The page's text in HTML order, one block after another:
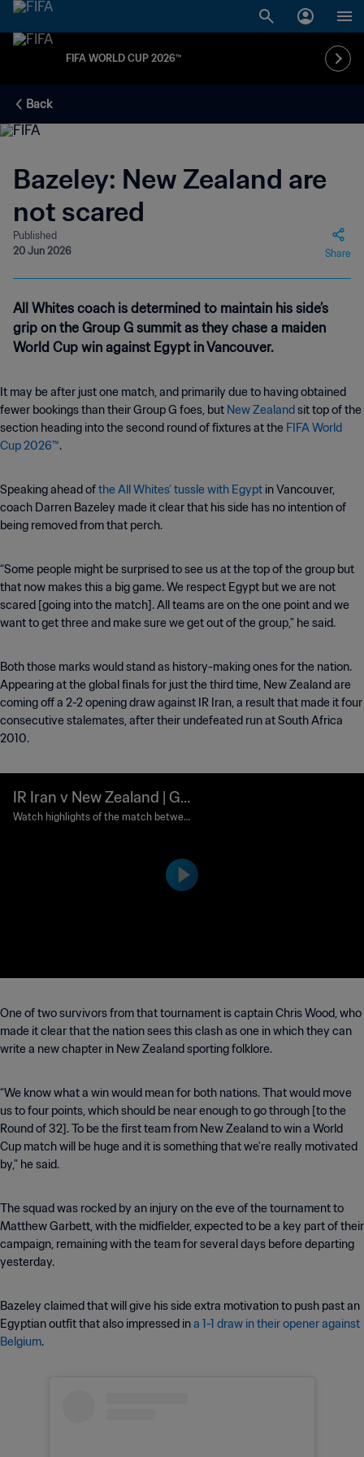
FIFA WORLD CUP 2026™
Back
Bazeley: New Zealand are
not scared
Published
20 Jun 2026
Share
All Whites coach is determined to maintain his side’s
grip on the Group G summit as they chase a maiden
World Cup win against Egypt in Vancouver.
It may be after just one match, and primarily due to having obtained
fewer bookings than their Group G foes, but New Zealandsit top of the
section heading into the second round of fixtures at the FIFA World
Cup 2026™.
Speaking ahead ofthe All Whites’ tussle with Egypt in Vancouver,
coach Darren Bazeley made it clear that his side has no intention of
being removed from that perch.
“Some people might be surprised to see us at the top of the group but
that now makes this a big game. We respect Egypt but we are not
scared [going into the match]. All teams are on the one point and we
want to get three and make sure we get out of the group," he said.
Both those marks would stand as history-making ones for the nation.
Appearing at the global finals for just the third time, New Zealand are
coming off a 2-2 opening draw against IR Iran, a result that made it four
consecutive stalemates, after their undefeated run at South Africa
2010.
IR Iran v New Zealand | Gro
up G | FIFA World Cup 202
Watch highlights of the match between
One of two survivors from that tournament is captain Chris Wood, who
made it clear that the nation sees this clash as one in which they can
write a new chapter in New Zealand sporting folklore.
“We know what a win would mean for both nations. That would move
us to four points, which should be near enough to go through [to the
Round of 32]. To be the first team from New Zealand to win a World
Cup match will be huge and it is something that we’re really motivated
by," he said.
The squad was rocked by an injury on the eve of the tournament to
Matthew Garbett, with the midfielder, expected to be a key part of their
campaign, remaining with the team for several days before departing
yesterday.
Bazeley claimed that will give his side extra motivation to push past an
Egyptian outfit that also impressed ina 1-1 draw in their opener against
Belgium.